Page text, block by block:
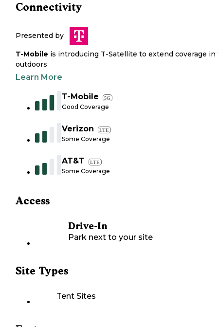
Connectivity
Presented by
T-Mobile is introducing T-Satellite to extend coverage in
outdoors
Learn More
T-Mobile 5G
Good Coverage
Verizon LTE
Some Coverage
AT&T LTE
Some Coverage
Access
Drive-In
Park next to your site
Site Types
Tent Sites